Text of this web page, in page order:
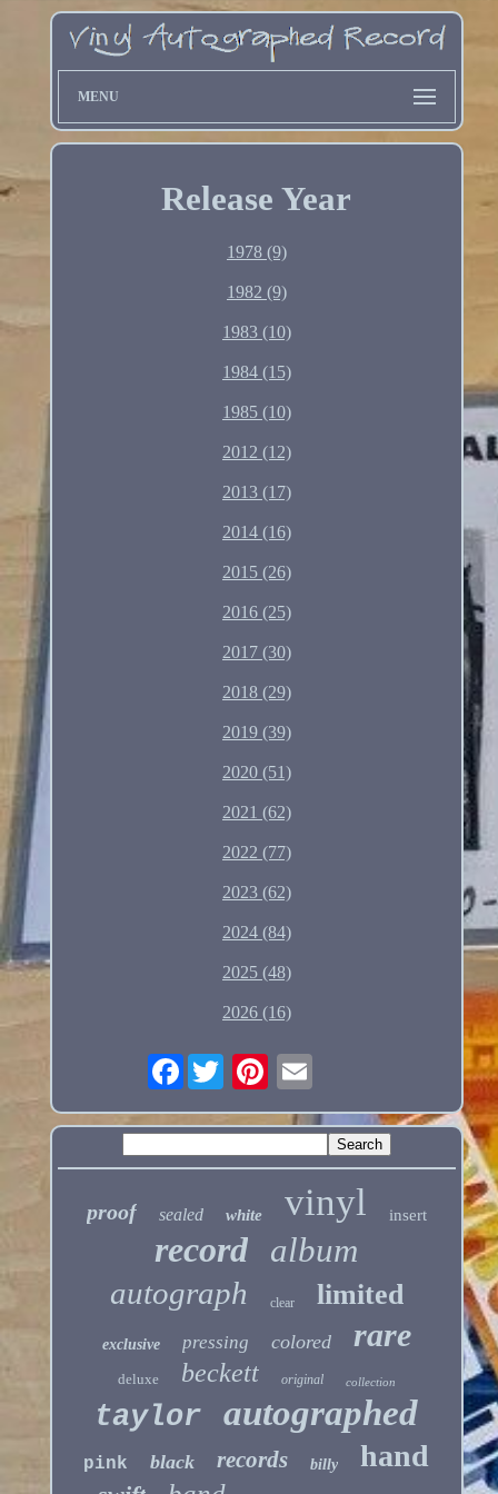
MENU
Release Year
1978 (9)
1982 (9)
1983 (10)
1984 (15)
1985 (10)
2012 (12)
2013 (17)
2014 (16)
2015 (26)
2016 (25)
2017 (30)
2018 (29)
2019 (39)
2020 (51)
2021 (62)
2022 (77)
2023 (62)
2024 (84)
2025 (48)
2026 (16)
Facebook
proof sealed white vinyl insert
record album
autograph clear limited
exclusive pressing colored rare
deluxe beckett original collection
taylor autographed
pink black records billy hand